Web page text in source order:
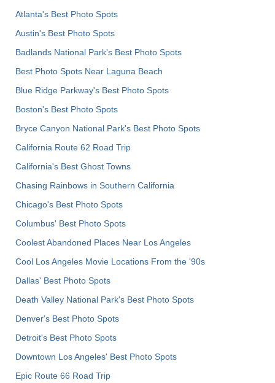
Atlanta's Best Photo Spots
Austin's Best Photo Spots
Badlands National Park's Best Photo Spots
Best Photo Spots Near Laguna Beach
Blue Ridge Parkway's Best Photo Spots
Boston's Best Photo Spots
Bryce Canyon National Park's Best Photo Spots
California Route 62 Road Trip
California's Best Ghost Towns
Chasing Rainbows in Southern California
Chicago's Best Photo Spots
Columbus' Best Photo Spots
Coolest Abandoned Places Near Los Angeles
Cool Los Angeles Movie Locations From the '90s
Dallas' Best Photo Spots
Death Valley National Park's Best Photo Spots
Denver's Best Photo Spots
Detroit's Best Photo Spots
Downtown Los Angeles' Best Photo Spots
Epic Route 66 Road Trip